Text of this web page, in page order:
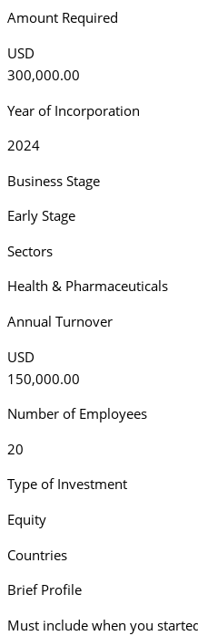
Amount Required
USD
300,000.00
Year of Incorporation
2024
Business Stage
Early Stage
Sectors
Health & Pharmaceuticals
Annual Turnover
USD
150,000.00
Number of Employees
20
Type of Investment
Equity
Countries
Brief Profile
Must include when you